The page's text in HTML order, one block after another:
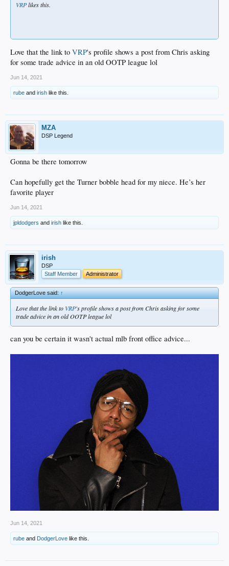
VRPlikes this.
Love that the link to VRP's profile shows a post from Chris asking
for some trade advice in an old OOTP league lol
Jun 14, 2021
rube and irish like this.
MZA
DSP Legend
Gonna be there tomorrow
Can hopefully get the Turner bobble head for my niece. He’s her
favorite player
Jun 14, 2021
jpldodgers and irish like this.
irish
DSP
Staff Member
Administrator
DodgerLove said:↑
Love that the link to VRP's profile shows a post from Chris asking for some
trade advice in an old OOTP league lol
can you be certain it wasn't actual mlb front office advice...
Jun 14, 2021
rube and DodgerLove like this.